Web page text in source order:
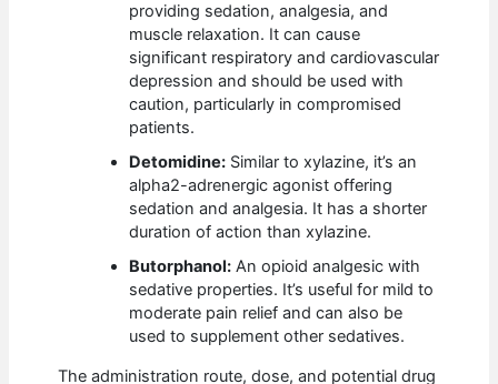
providing sedation, analgesia, and
muscle relaxation. It can cause
significant respiratory and cardiovascular
depression and should be used with
caution, particularly in compromised
patients.
Detomidine: Similar to xylazine, it’s an
alpha2-adrenergic agonist offering
sedation and analgesia. It has a shorter
duration of action than xylazine.
Butorphanol: An opioid analgesic with
sedative properties. It’s useful for mild to
moderate pain relief and can also be
used to supplement other sedatives.
The administration route, dose, and potential drug